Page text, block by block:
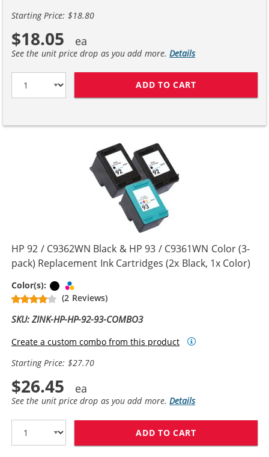
Starting Price: $18.80
$18.05
See the unit price drop as you add more.Details
ADD TO CART
HP 92 / C9362WN Black & HP 93 / C9361WN Color (3-
pack) Replacement Ink Cartridges (2x Black, 1x Color)
Color(s): Black
(2 Reviews)
SKU: ZINK-HP-HP-92-93-COMBO3
Create a custom combo from this product
Starting Price: $27.70
$26.45
See the unit price drop as you add more.Details
ADD TO CART